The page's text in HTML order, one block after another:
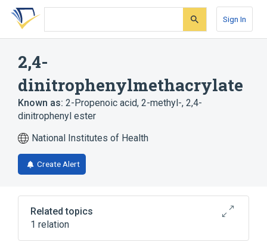
Skip
search
Skip
Skip
account
Sign In
2,4-
dinitrophenylmethacrylate
Known as: 2-Propenoic acid, 2-methyl-, 2,4-
dinitrophenyl ester
National Institutes of Health
Create Alert
Related topics
1 relation